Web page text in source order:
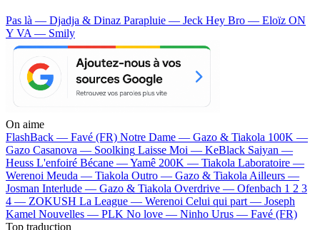
Pas là — Djadja & Dinaz Parapluie — Jeck Hey Bro — Eloïz ON
Y VA — Smily
On aime
FlashBack — Favé (FR) Notre Dame — Gazo & Tiakola 100K —
Gazo Casanova — Soolking Laisse Moi — KeBlack Saiyan —
Heuss L'enfoiré Bécane —Yamê 200K — Tiakola Laboratoire —
Werenoi Meuda — Tiakola Outro — Gazo & Tiakola Ailleurs —
Josman Interlude — Gazo & Tiakola Overdrive — Ofenbach 1 2 3
4 — ZOKUSH La League — Werenoi Celui qui part — Joseph
Kamel Nouvelles — PLK No love — Ninho Urus — Favé (FR)
Top traduction